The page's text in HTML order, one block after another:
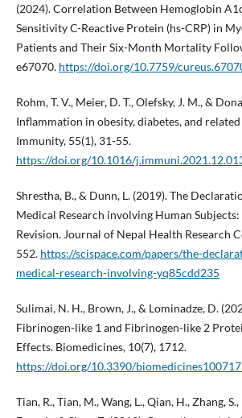
(2024). Correlation Between Hemoglobin
Sensitivity C-Reactive Protein (hs-CRP) in
Patients and Their Six-Month Mortality
e67070. https://doi.org/10.7759/
Rohm, T. V., Meier, D. T., Olefsky, J. M., &
Inflammation in obesity, diabetes, and
Immunity, 55(1), 31-55.
https://doi.org/10.1016/
Shrestha, B., & Dunn, L. (2019). The
Medical Research involving Human Subjects:
Revision. Journal of Nepal Health Research
552. https://scispace.com/papers/the-
medical-research-involving-yq85cdd235
Sulimai, N. H., Brown, J., & Lominadze, D.
Fibrinogen-like 1 and Fibrinogen-like 2
Effects. Biomedicines, 10(7), 1712.
https://doi.org/10.3390/
Tian, R., Tian, M., Wang, L., Qian, H., Zhang,